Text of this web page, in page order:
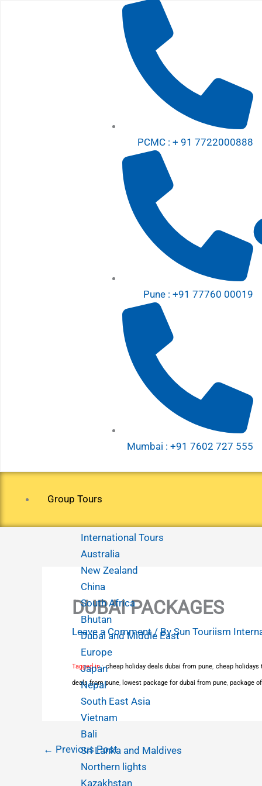
PCMC : + 91 7722000888
Pune : +91 77760 00019
Mumbai : +91 7602 727 555
Group Tours
International Tours
Australia
New Zealand
China
South Africa
Bhutan
Dubai and Middle East
Europe
Japan
Nepal
South East Asia
Vietnam
Bali
Sri Lanka and Maldives
Northern lights
Kazakhstan
DUBAI PACKAGES
Leave a Comment / BySun Touriism
Tagged in:cheap holiday deals dubai from pune cheap holidays
deals from pune lowest package for dubai from pune package
← Previous Post